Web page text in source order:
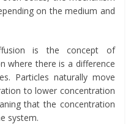
on the medium and
is the concept of
where there is a difference
Particles naturally move
to lower concentration
that the concentration
system.